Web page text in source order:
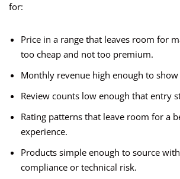
for:
Price in a range that leaves room for
too cheap and not too premium.
Monthly revenue high enough to
Review counts low enough that entry
Rating patterns that leave room for a
experience.
Products simple enough to source
compliance or technical risk.